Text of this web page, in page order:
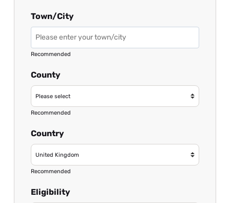
Town/City
Recommended
County
Recommended
Country
Recommended
Eligibility